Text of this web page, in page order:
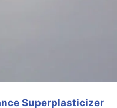
Superplasticizer